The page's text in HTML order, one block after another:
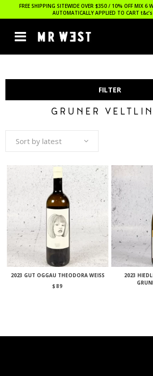
FREE SHIPPING SITEWIDE OVER $350 / 10% OFF MIX 6
AUTOMATICALLY APPLIED TO CART
FILTER
GRUNER
Sort by latest
2023 GUT OGGAU THEODORA WEISS
$ 89
2023